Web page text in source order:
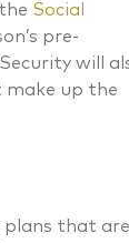
Social
pre-
will
make up the
plans that are